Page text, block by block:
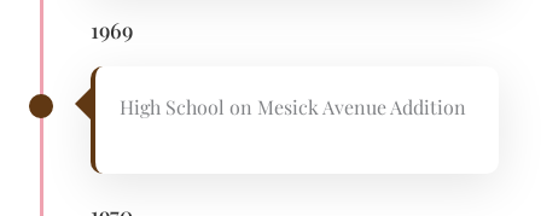
1969
High School on Mesick Avenue Addition